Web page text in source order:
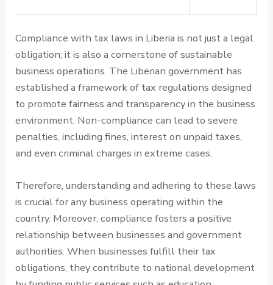
Compliance with tax laws in Liberia is not just a legal
obligation; it is also a cornerstone of sustainable
business operations. The Liberian government has
established a framework of tax regulations designed
to promote fairness and transparency in the business
environment. Non-compliance can lead to severe
penalties, including fines, interest on unpaid taxes,
and even criminal charges in extreme cases.
Therefore, understanding and adhering to these laws
is crucial for any business operating within the
country. Moreover, compliance fosters a positive
relationship between businesses and government
authorities. When businesses fulfill their tax
obligations, they contribute to national development